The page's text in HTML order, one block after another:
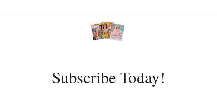
Subscribe Today!